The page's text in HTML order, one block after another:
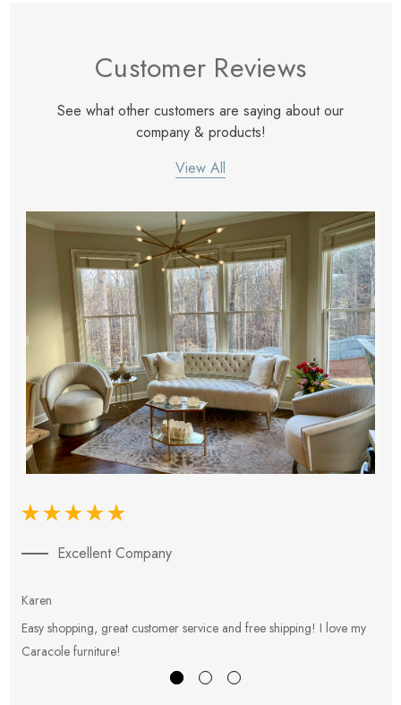
Customer Reviews
See what other customers are saying about our
company & products!
View All
Excellent Company
Karen
Easy shopping, great customer service and free shipping! I love my
Caracole furniture!